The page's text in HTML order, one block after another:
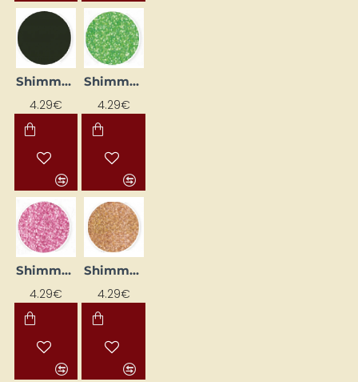
Shimmer Liner - Graphite (25 ml)
4.29€
Shimmer Liner - Kiwi (25 ml)
4.29€
Shimmer Liner - Pink (25 ml)
4.29€
Shimmer Liner - Rose Gold (25 ml)
4.29€